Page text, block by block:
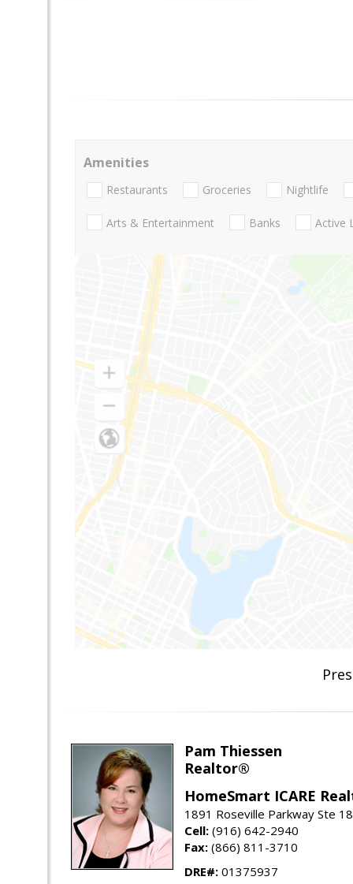
Amenities
Restaurants Groceries Nightlife
Arts & Entertainment Banks Active
Pam Thiessen
Realtor®
HomeSmart ICARE
1891 Roseville Parkway Ste
Cell: (916) 642-2940
Fax: (866) 811-3710
DRE#: 01375937